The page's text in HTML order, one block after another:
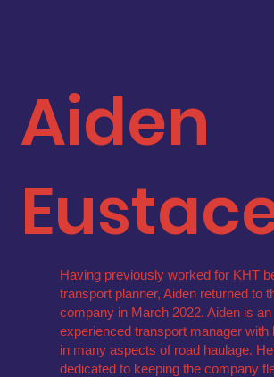
Aiden
Having previously worked for KHT
transport planner, Aiden returned to
company in March 2022. Aiden is an
experienced transport manager with
in many aspects of road haulage.
dedicated to keeping the company